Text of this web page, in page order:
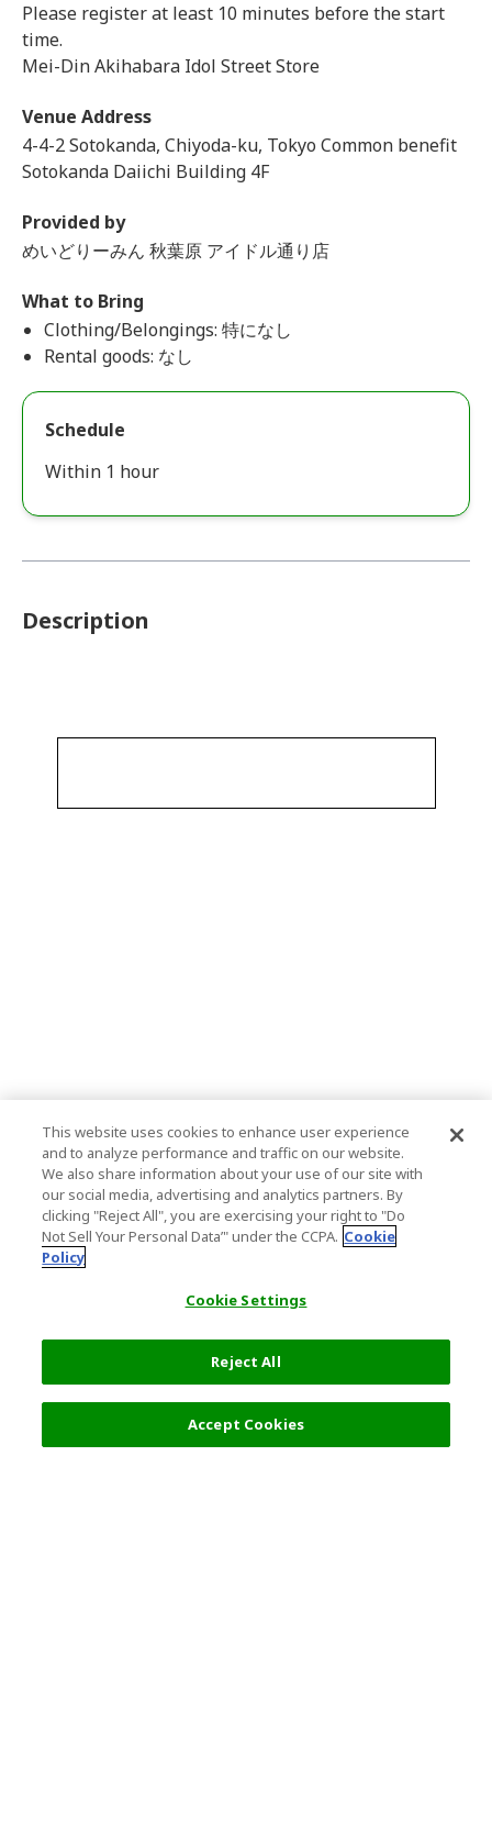
Please register at least 10 minutes before the start
time.
Mei-Din Akihabara Idol Street Store
Venue Address
4-4-2 Sotokanda, Chiyoda-ku, Tokyo Common benefit
Sotokanda Daiichi Building 4F
Provided by
めいどりーみん 秋葉原 アイドル通り店
What to Bring
Clothing/Belongings: 特になし
Rental goods: なし
Schedule
Within 1 hour
Description
This website uses cookies to enhance user experience
and to analyze performance and traffic on our website.
We also share information about your use of our site with
our social media, advertising and analytics partners. By
clicking "Reject All", you are exercising your right to "Do
Not Sell Your Personal Data’" under the CCPA. Cookie
Policy
Cookie Settings
Reject All
Accept Cookies